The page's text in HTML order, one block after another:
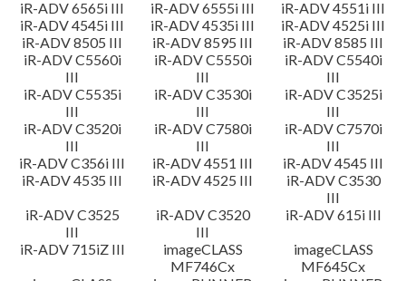
iR-ADV 6565i III
iR-ADV 6555i III
iR-ADV 4551i III
iR-ADV 4545i III
iR-ADV 4535i III
iR-ADV 4525i III
iR-ADV 8505 III
iR-ADV 8595 III
iR-ADV 8585 III
iR-ADV C5560i
III
iR-ADV C5550i
III
iR-ADV C5540i
III
iR-ADV C5535i
III
iR-ADV C3530i
III
iR-ADV C3525i
III
iR-ADV C3520i
III
iR-ADV C7580i
III
iR-ADV C7570i
III
iR-ADV C356i III
iR-ADV 4551 III
iR-ADV 4545 III
iR-ADV 4535 III
iR-ADV 4525 III
iR-ADV C3530
III
iR-ADV C3525
III
iR-ADV C3520
III
iR-ADV 615i III
iR-ADV 715iZ III
imageCLASS
MF746Cx
imageCLASS
MF645Cx